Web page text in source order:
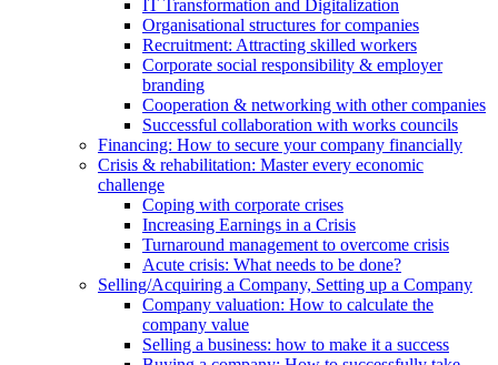
IT Transformation and Digitalization
Organisational structures for companies
Recruitment: Attracting skilled workers
Corporate social responsibility & employer
branding
Cooperation & networking with other companies
Successful collaboration with works councils
Financing: How to secure your company financially
Crisis & rehabilitation: Master every economic
challenge
Coping with corporate crises
Increasing Earnings in a Crisis
Turnaround management to overcome crisis
Acute crisis: What needs to be done?
Selling/Acquiring a Company, Setting up a Company
Company valuation: How to calculate the
company value
Selling a business: how to make it a success